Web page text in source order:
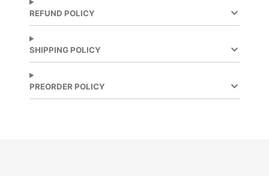
new
window.
new
window.
REFUND POLICY
SHIPPING POLICY
PREORDER POLICY